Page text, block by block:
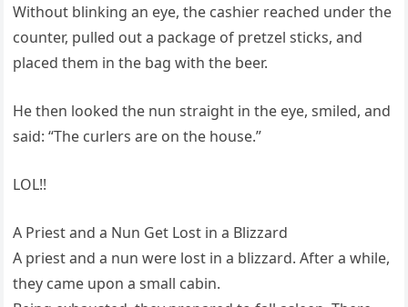
Without blinking an eye, the cashier reached under the
counter, pulled out a package of pretzel sticks, and
placed them in the bag with the beer.
He then looked the nun straight in the eye, smiled, and
said: “The curlers are on the house.”
LOL!!
A Priest and a Nun Get Lost in a Blizzard
A priest and a nun were lost in a blizzard. After a while,
they came upon a small cabin.